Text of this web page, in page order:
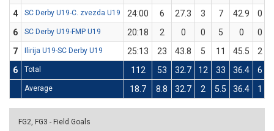
4
SC Derby U19-C. zvezda U19 24:00 6 27.3 3 7 42.9 0
6
SC Derby U19-FMP U19 20:18 2 0 0 5 0 0
7
Ilirija U19-SC Derby U19 25:13 23 43.8 5 11 45.5 2
6
Total 112 53 32.7 12 33 36.4 6
Average 18.7 8.8 32.7 2 5.5 36.4 1
FG2, FG3 - Field Goals